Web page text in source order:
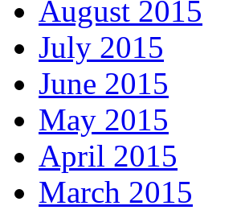
August 2015
July 2015
June 2015
May 2015
April 2015
March 2015